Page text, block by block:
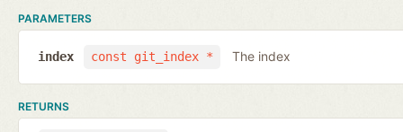
PARAMETERS
const git_index *
index The index
RETURNS